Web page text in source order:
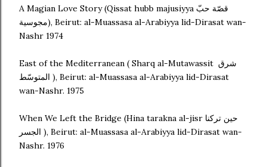
A Magian Love Story (Qissat hubb majusiyya قصّة حبّ
مجوسية), Beirut: al-Muassasa al-Arabiyya lid-Dirasat wan-
Nashr 1974
East of the Mediterranean ( Sharq al-Mutawassit شرق
المتوسّط ), Beirut: al-Muassasa al-Arabiyya lid-Dirasat
wan-Nashr. 1975
When We Left the Bridge (Hina tarakna al-jisr حين تركنا
الجسر ), Beirut: al-Muassasa al-Arabiyya lid-Dirasat wan-
Nashr. 1976